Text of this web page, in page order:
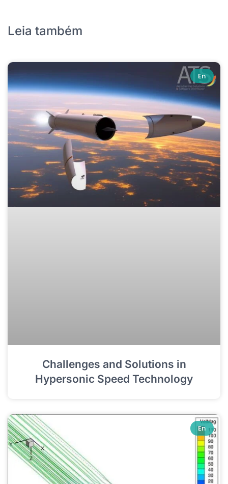
Leia também
En
Challenges and Solutions in
Hypersonic Speed Technology
En